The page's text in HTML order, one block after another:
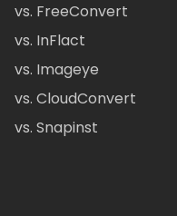
vs. FreeConvert
vs. InFlact
vs. Imageye
vs. CloudConvert
vs. Snapinst